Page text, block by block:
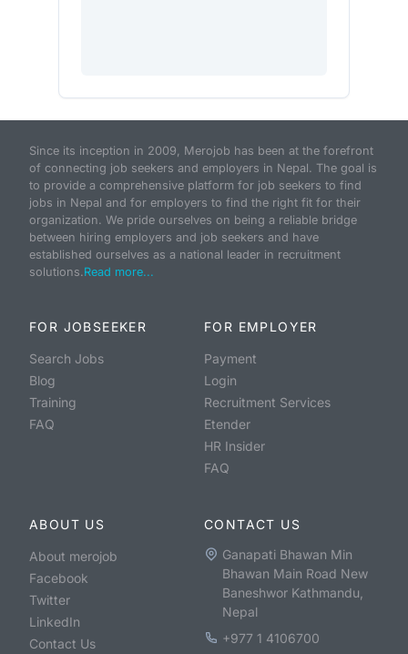
Since its inception in 2009, Merojob has been at the forefront
of connecting job seekers and employers in Nepal. The goal is
to provide a comprehensive platform for job seekers to find
jobs in Nepal and for employers to find the right fit for their
organization. We pride ourselves on being a reliable bridge
between hiring employers and job seekers and have
established ourselves as a national leader in recruitment
solutions.Read more...
FOR JOBSEEKER
Search Jobs
Blog
Training
FAQ
FOR EMPLOYER
Payment
Login
Recruitment Services
Etender
HR Insider
FAQ
ABOUT US
About merojob
Facebook
Twitter
LinkedIn
Contact Us
CONTACT US
Ganapati Bhawan Min
Bhawan Main Road New
Baneshwor Kathmandu,
Nepal
+977 1 4106700